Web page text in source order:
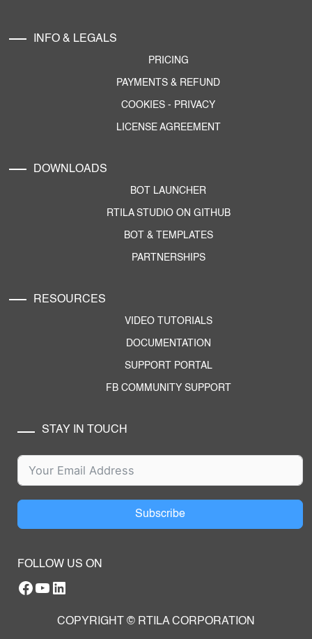
INFO & LEGALS
PRICING
PAYMENTS & REFUND
COOKIES - PRIVACY
LICENSE AGREEMENT
DOWNLOADS
BOT LAUNCHER
RTILA STUDIO ON GITHUB
BOT & TEMPLATES
PARTNERSHIPS
RESOURCES
VIDEO TUTORIALS
DOCUMENTATION
SUPPORT PORTAL
FB COMMUNITY SUPPORT
STAY IN TOUCH
Subscribe
FOLLOW US ON
Facebook
YouTube
RTILA LinkedIn Page
COPYRIGHT © RTILA CORPORATION